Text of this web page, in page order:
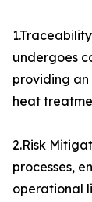
undergoes
providing
heat
2.Risk
processes,
operational